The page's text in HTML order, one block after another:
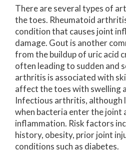
There are several types of
the toes. Rheumatoid
condition that causes joint
damage. Gout is another
from the buildup of uric acid
often leading to sudden and
arthritis is associated with
affect the toes with swelling
Infectious arthritis, although
when bacteria enter the joint
inflammation. Risk factors
history, obesity, prior joint
conditions such as diabetes.